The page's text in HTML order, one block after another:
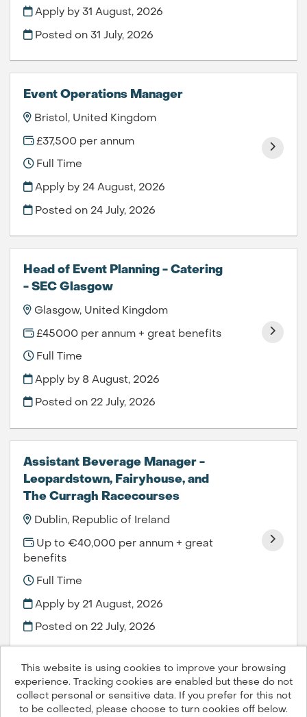
Apply by 31 August, 2026
Posted on31 July, 2026
Event Operations Manager
Bristol, United Kingdom
£37,500 per annum
Full Time
Apply by 24 August, 2026
Posted on 24 July, 2026
Head of Event Planning - Catering
- SEC Glasgow
Glasgow, United Kingdom
£45000 per annum + great benefits
Full Time
Apply by 8 August, 2026
Posted on 22 July, 2026
Assistant Beverage Manager -
Leopardstown, Fairyhouse, and
The Curragh Racecourses
Dublin, Republic of Ireland
Up to €40,000 per annum + great
benefits
Full Time
Apply by 21 August, 2026
Posted on 22 July, 2026
This website is using cookies to improve your browsing
experience. Tracking cookies are enabled but these do not
collect personal or sensitive data. If you prefer for this not
to be collected, please choose to turn cookies off below.
Compass Group PLC © 2026